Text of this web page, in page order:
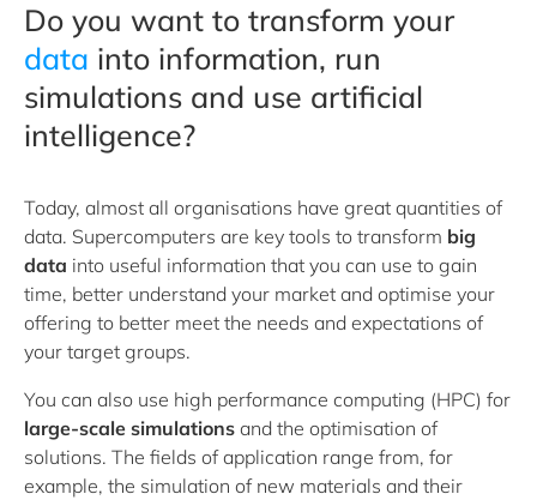
Do you want to transform your
data into information, run
simulations and use artificial
intelligence?
Today, almost all organisations have great quantities of
data. Supercomputers are key tools to transform big
data into useful information that you can use to gain
time, better understand your market and optimise your
offering to better meet the needs and expectations of
your target groups.
You can also use high performance computing (HPC) for
large-scale simulations and the optimisation of
solutions. The fields of application range from, for
example, the simulation of new materials and their